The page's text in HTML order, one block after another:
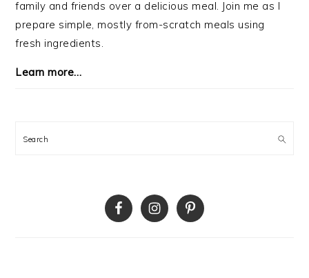
family and friends over a delicious meal. Join me as I
prepare simple, mostly from-scratch meals using
fresh ingredients.
Learn more…
Search